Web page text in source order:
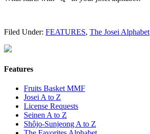
Filed Under: FEATURES, The Josei Alphabet
Features
Fruits Basket MMF
Josei A to Z
License Requests
Seinen A to Z
Shôjo-Sunjeong A to Z